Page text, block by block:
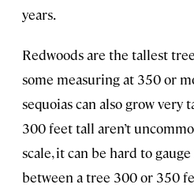
years.
Redwoods are the tallest
some measuring at 350 or
sequoias can also grow very
300 feet tall aren’t
scale, it can be hard to
between a tree 300 or 350